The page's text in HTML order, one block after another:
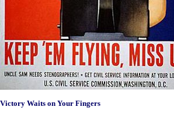
Victory Waits on Your Fingers